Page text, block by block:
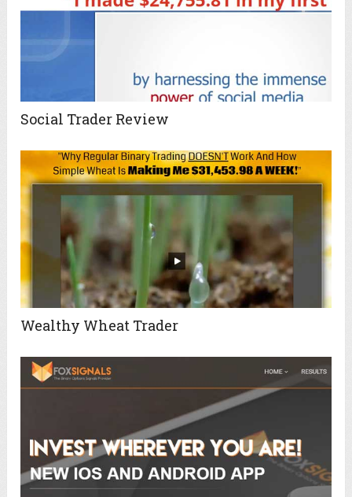
Social Trader Review
Wealthy Wheat Trader